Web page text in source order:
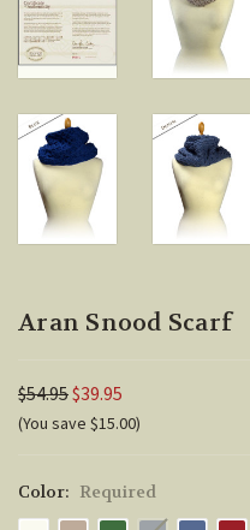
Aran Snood Scarf
$54.95$39.95
(You save $15.00)
Color: Required